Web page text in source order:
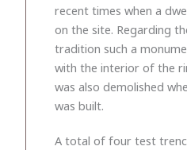
recent times when a
on the site. Regarding
tradition such a
with the interior of the
was also demolished
was built.
A total of four test